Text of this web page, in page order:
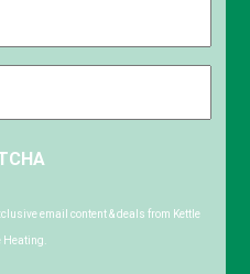
email content & deals from Kettle
Heating.